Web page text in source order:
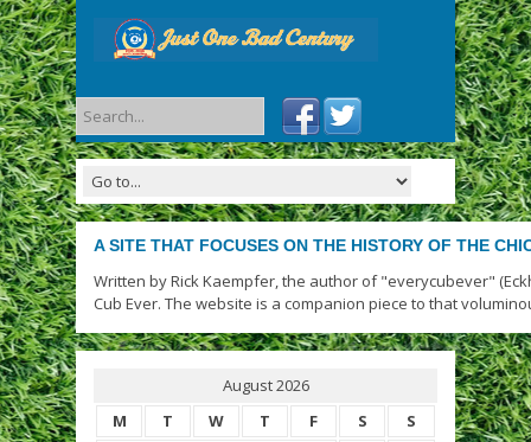
A SITE THAT FOCUSES ON THE HISTORY OF THE
Written by Rick Kaempfer, the author of "everycubever"
Cub Ever. The website is a companion piece to that
August 2026
M
T W T F S S